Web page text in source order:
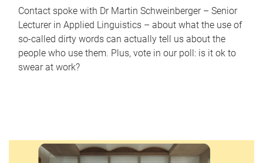
Contact spoke with Dr Martin Schweinberger – Senior
Lecturer in Applied Linguistics – about what the use of
so-called dirty words can actually tell us about the
people who use them. Plus, vote in our poll: is it ok to
swear at work?